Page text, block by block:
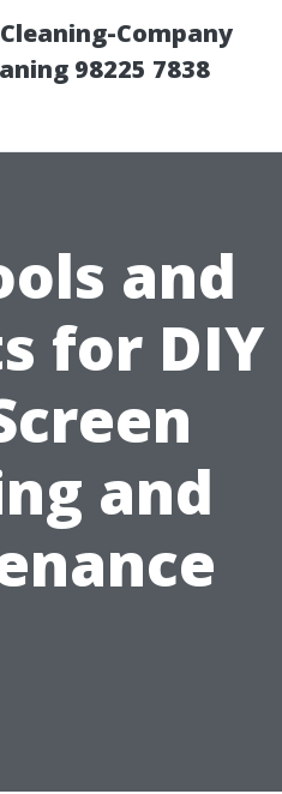
Company
98225 7838
and
for DIY
and